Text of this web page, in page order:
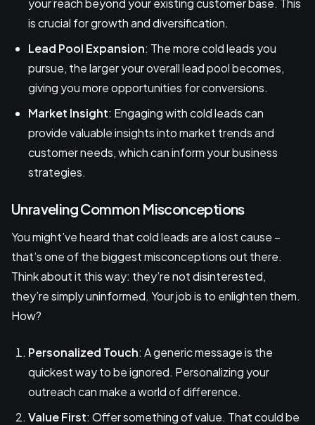
your reach beyond your existing customer base. This
is crucial for growth and diversification.
Lead Pool Expansion: The more cold leads you
pursue, the larger your overall lead pool becomes,
giving you more opportunities for conversions.
Market Insight: Engaging with cold leads can
provide valuable insights into market trends and
customer needs, which can inform your business
strategies.
Unraveling Common Misconceptions
You might’ve heard that cold leads are a lost cause –
that’s one of the biggest misconceptions out there.
Think about it this way: they’re not disinterested,
they’re simply uninformed. Your job is to enlighten them.
How?
Personalized Touch: A generic message is the
quickest way to be ignored. Personalizing your
outreach can make a world of difference.
Value First: Offer something of value. That could be